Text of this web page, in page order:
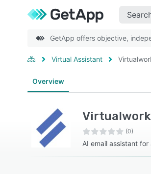
GetApp offers objective,
Virtual Assistant
Overview
(0)
AI email assistant